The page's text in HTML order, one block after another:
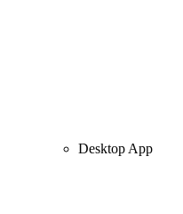
Desktop App